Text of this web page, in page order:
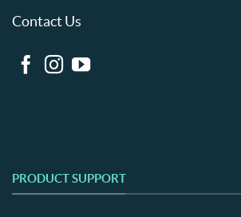
PRODUCT SUPPORT
Contact Us